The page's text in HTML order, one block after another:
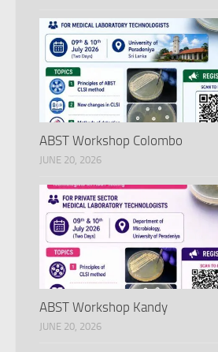
ABST Workshop Colombo
JUNE 20, 2026
ABST Workshop Kandy
JUNE 20, 2026